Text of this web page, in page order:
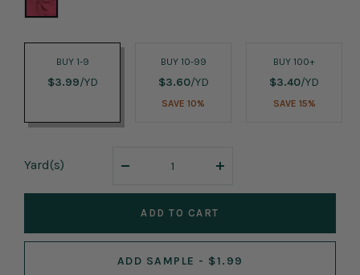
BUY 1-9
$3.99/YD
BUY 10-99
$3.60/YD
SAVE 10%
BUY 100+
$3.40/YD
SAVE 15%
Yard(s)
Decrease
quantity
Increase
quantity
ADD TO CART
ADD SAMPLE - $1.99